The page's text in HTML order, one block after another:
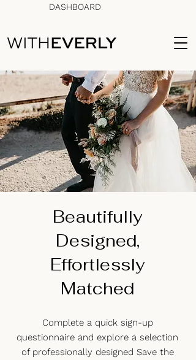
DASHBOARD
Beautifully
Designed,
Effortlessly
Matched
Complete a quick sign-up
questionnaire and explore a selection
of professionally designed Save the